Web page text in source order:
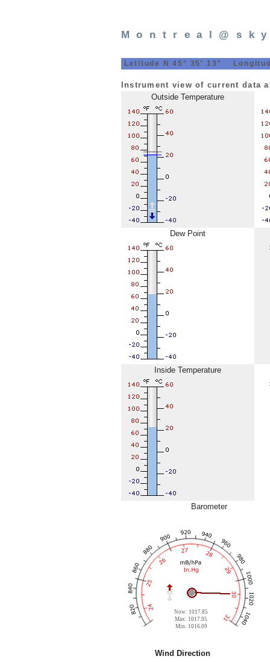
Latitude N 45° 35' 13"
Instrument view of current data
Outside Temperature
Dew Point
Inside Temperature
Barometer
Now: 1017.85
Max: 1017.95
Min: 1016.09
Wind Direction